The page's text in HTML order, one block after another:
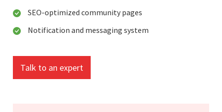
SEO-optimized community pages
Notification and messaging system
Talk to an expert